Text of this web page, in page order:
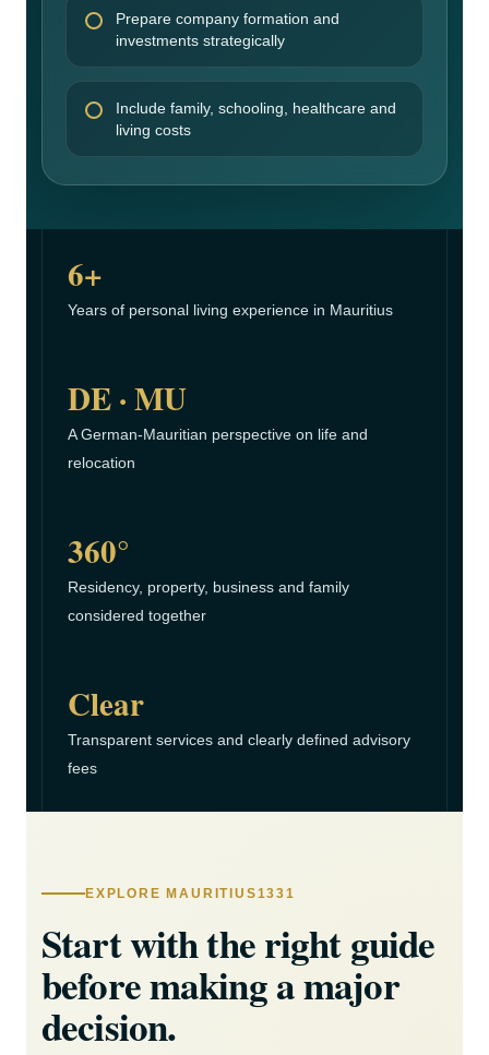
Prepare company formation and
investments strategically
Include family, schooling, healthcare and
living costs
6+
Years of personal living experience in Mauritius
DE · MU
A German-Mauritian perspective on life and
relocation
360°
Residency, property, business and family
considered together
Clear
Transparent services and clearly defined advisory
fees
EXPLORE MAURITIUS1331
Start with the right guide
before making a major
decision.